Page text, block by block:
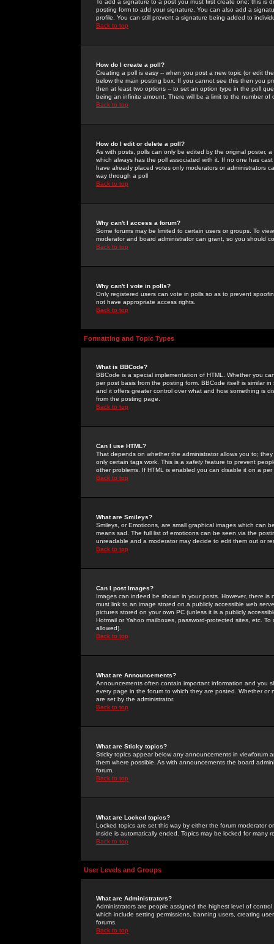
To add a signature to a post you must first create one; this
posting form to add your signature. You can also add a
profile. You can still prevent a signature being added to
Back to top
How do I create a poll?
Creating a poll is easy -- when you post a new topic (or edit
below the main posting box. If you cannot see this then you
then at least two options -- to set an option type in the poll
being an infinite amount. There will be a limit to the number
Back to top
How do I edit or delete a poll?
As with posts, polls can only be edited by the original poster,
which always has the poll associated with it. If no one has
have already placed votes only moderators or administrators
way through a poll
Back to top
Why can't I access a forum?
Some forums may be limited to certain users or groups. To
moderator and board administrator can grant, so you should
Back to top
Why can't I vote in polls?
Only registered users can vote in polls so as to prevent
not have appropriate access rights.
Back to top
Formatting and Topic Types
What is BBCode?
BBCode is a special implementation of HTML. Whether you
per post basis from the posting form. BBCode itself is similar
and it offers greater control over what and how something is
from the posting page.
Back to top
Can I use HTML?
That depends on whether the administrator allows you to;
only certain tags work. This is a safetyfeature to prevent
other problems. If HTML is enabled you can disable it on a
Back to top
What are Smileys?
Smileys, or Emoticons, are small graphical images which can
means sad. The full list of emoticons can be seen via the
unreadable and a moderator may decide to edit them out or
Back to top
Can I post Images?
Images can indeed be shown in your posts. However, there
must link to an image stored on a publicly accessible web
pictures stored on your own PC (unless it is a publicly
Hotmail or Yahoo mailboxes, password-protected sites, etc.
allowed).
Back to top
What are Announcements?
Announcements often contain important information and you
every page in the forum to which they are posted. Whether
are set by the administrator.
Back to top
What are Sticky topics?
Sticky topics appear below any announcements in
them where possible. As with announcements the board
forum.
Back to top
What are Locked topics?
Locked topics are set this way by either the forum moderator
inside is automatically ended. Topics may be locked for many
Back to top
User Levels and Groups
What are Administrators?
Administrators are people assigned the highest level of
which include setting permissions, banning users, creating
forums.
Back to top